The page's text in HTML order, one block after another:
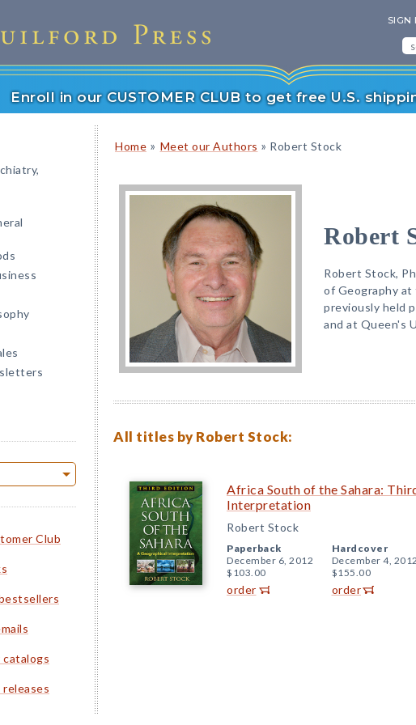
SIGN
Enroll in our CUSTOMER CLUB to get free U.S.
Club
catalogs
releases
Home » Meet our Authors » Robert Stock
Robert
Robert Stock,
of Geography
previously held
and at Queen's
All titles by Robert Stock:
Africa South of the Sahara:
Interpretation
Robert Stock
Paperback
December 6, 2012
$103.00
order
Hardcover
December 4, 2012
$155.00
order